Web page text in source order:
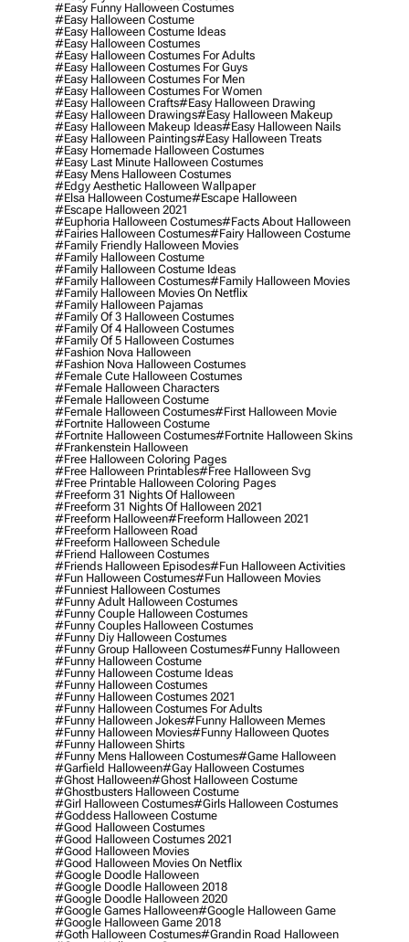
#easy Funny Halloween Costumes
#easy Halloween Costume
#easy Halloween Costume Ideas
#easy Halloween Costumes
#easy Halloween Costumes For Adults
#easy Halloween Costumes For Guys
#easy Halloween Costumes For Men
#easy Halloween Costumes For Women
#easy Halloween Crafts#easy Halloween Drawing
#easy Halloween Drawings#easy Halloween Makeup
#easy Halloween Makeup Ideas#easy Halloween Nails
#easy Halloween Paintings#easy Halloween Treats
#easy Homemade Halloween Costumes
#easy Last Minute Halloween Costumes
#easy Mens Halloween Costumes
#edgy Aesthetic Halloween Wallpaper
#elsa Halloween Costume#escape Halloween
#escape Halloween 2021
#euphoria Halloween Costumes#facts About Halloween
#fairies Halloween Costumes#fairy Halloween Costume
#family Friendly Halloween Movies
#family Halloween Costume
#family Halloween Costume Ideas
#family Halloween Costumes#family Halloween Movies
#family Halloween Movies On Netflix
#family Halloween Pajamas
#family Of 3 Halloween Costumes
#family Of 4 Halloween Costumes
#family Of 5 Halloween Costumes
#fashion Nova Halloween
#fashion Nova Halloween Costumes
#female Cute Halloween Costumes
#female Halloween Characters
#female Halloween Costume
#female Halloween Costumes#first Halloween Movie
#fortnite Halloween Costume
#fortnite Halloween Costumes#fortnite Halloween Skins
#frankenstein Halloween
#free Halloween Coloring Pages
#free Halloween Printables#free Halloween Svg
#free Printable Halloween Coloring Pages
#freeform 31 Nights Of Halloween
#freeform 31 Nights Of Halloween 2021
#freeform Halloween#freeform Halloween 2021
#freeform Halloween Road
#freeform Halloween Schedule
#friend Halloween Costumes
#friends Halloween Episodes#fun Halloween Activities
#fun Halloween Costumes#fun Halloween Movies
#funniest Halloween Costumes
#funny Adult Halloween Costumes
#funny Couple Halloween Costumes
#funny Couples Halloween Costumes
#funny Diy Halloween Costumes
#funny Group Halloween Costumes#funny Halloween
#funny Halloween Costume
#funny Halloween Costume Ideas
#funny Halloween Costumes
#funny Halloween Costumes 2021
#funny Halloween Costumes For Adults
#funny Halloween Jokes#funny Halloween Memes
#funny Halloween Movies#funny Halloween Quotes
#funny Halloween Shirts
#funny Mens Halloween Costumes#game Halloween
#garfield Halloween#gay Halloween Costumes
#ghost Halloween#ghost Halloween Costume
#ghostbusters Halloween Costume
#girl Halloween Costumes#girls Halloween Costumes
#goddess Halloween Costume
#good Halloween Costumes
#good Halloween Costumes 2021
#good Halloween Movies
#good Halloween Movies On Netflix
#google Doodle Halloween
#google Doodle Halloween 2018
#google Doodle Halloween 2020
#google Games Halloween#google Halloween Game
#google Halloween Game 2018
#goth Halloween Costumes#grandin Road Halloween